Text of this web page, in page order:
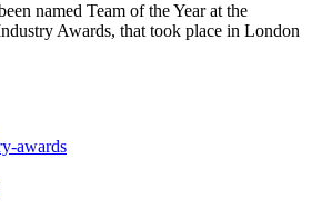
named Team of the Year at the
Awards, that took place in London
awards